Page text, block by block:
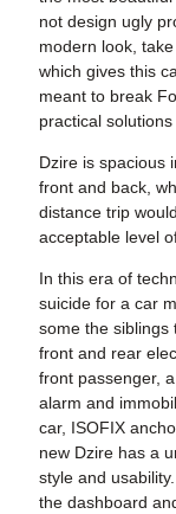
not design ugly
modern look,
which gives this
meant to break
practical
Dzire is spacious
front and back,
distance trip
acceptable level
In this era of
suicide for a car
some the siblings
front and rear
front passenger,
alarm and
car, ISOFIX
new Dzire has a
style and
the dashboard